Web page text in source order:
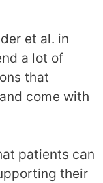
et al. in
a lot of
that
come with
patients can
their